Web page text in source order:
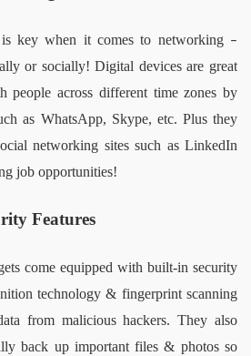
is key when it comes to networking
or socially! Digital devices are great
people across different time zones by
as WhatsApp, Skype, etc. Plus they
networking sites such as LinkedIn
job opportunities!
Features
come equipped with built-in security
technology & fingerprint scanning
from malicious hackers. They also
back up important files & photos so